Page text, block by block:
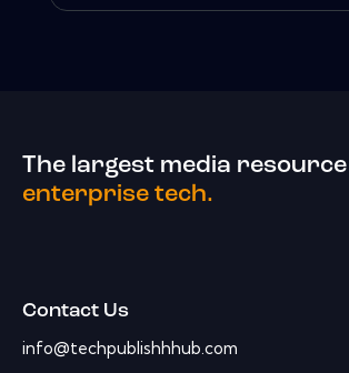
The largest media
enterprise tech.
Contact Us
info@techpublishhhub.com